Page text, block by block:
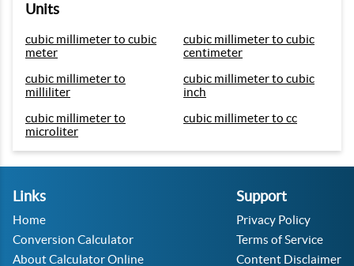
Units
cubic millimeter to cubic
meter
cubic millimeter to cubic
centimeter
cubic millimeter to
milliliter
cubic millimeter to cubic
inch
cubic millimeter to
microliter
cubic millimeter to cc
Links
Home
Conversion Calculator
About Calculator Online
Support
Privacy Policy
Terms of Service
Content Disclaimer